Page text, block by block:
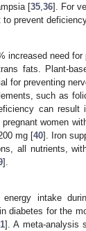
[35 ,36]. For
to prevent
increased need
fats. Plant-
for preventing
such as
can result
women
mg [40]. Iron
all nutrients,
].
intake
for the
]. A meta-analysis